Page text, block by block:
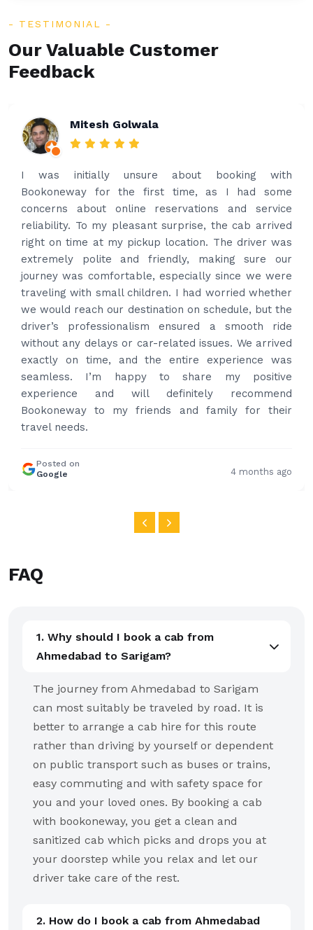
TESTIMONIAL
Our Valuable Customer
Feedback
Rakesh Patel
Amazing service. Very prompt. I contacted via
what’s app for airport drop off on the same evening
and received prompt reply immediately. Got the
best price quote and as soon as I confirmed, they
provided confirmation and driver and car details.
Driver contacted immediately came perfectly on
time to pick us up. Car is nice and clean and driver
had carrier on the car so very easy and helped to
put the bags on the car. Very gentleman,
professional and drove us to airport on time. Very
happy with the service and highly recommended.
Thanks for your service and I will contact you again
and again to get your services.
Posted on
Google
FAQ
1. Why should I book a cab from
Ahmedabad to Sarigam?
The journey from Ahmedabad to Sarigam
can most suitably be traveled by road. It is
better to arrange a cab hire for this route
rather than driving by yourself or dependent
on public transport such as buses or trains,
easy commuting and with safety space for
you and your loved ones. By booking a cab
with bookoneway, you get a clean and
sanitized cab which picks and drops you at
your doorstep while you relax and let our
driver take care of the rest.
2. How do I book a cab from Ahmedabad